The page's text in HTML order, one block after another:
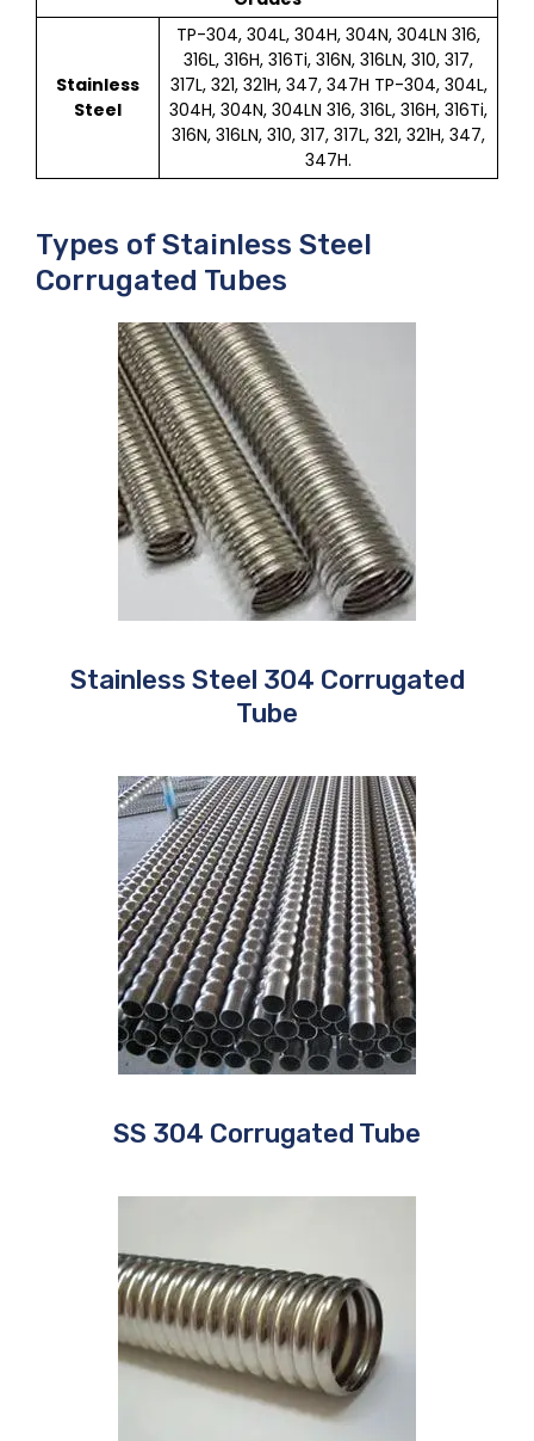
Stainless
Steel
TP-304, 304L, 304H, 304N, 304LN 316,
316L, 316H, 316Ti, 316N, 316LN, 310, 317,
317L, 321, 321H, 347, 347H TP-304, 304L,
304H, 304N, 304LN 316, 316L, 316H, 316Ti,
316N, 316LN, 310, 317, 317L, 321, 321H, 347,
347H.
Types of Stainless Steel
Corrugated Tubes
Stainless Steel 304 Corrugated
Tube
SS 304 Corrugated Tube